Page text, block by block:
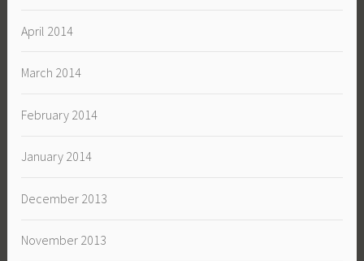
April 2014
March 2014
February 2014
January 2014
December 2013
November 2013